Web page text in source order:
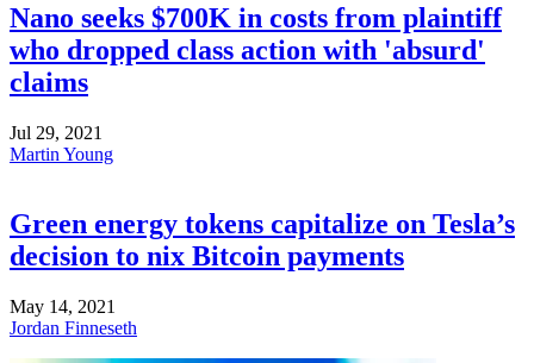
Nano seeks $700K in costs from plaintiff
who dropped class action with 'absurd'
claims
Jul 29, 2021
Martin Young
Green energy tokens capitalize on Tesla’s
decision to nix Bitcoin payments
May 14, 2021
Jordan Finneseth